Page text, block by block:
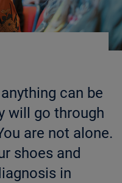
can be
will go through
are not alone.
shoes and
in